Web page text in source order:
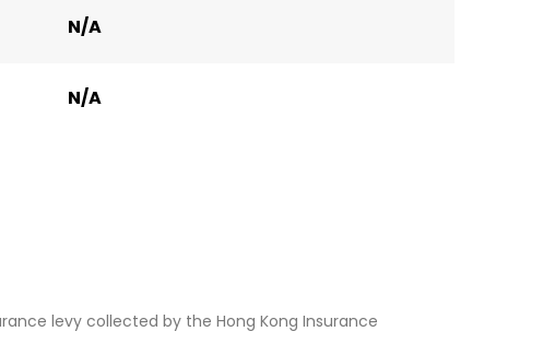
N/A
N/A
levy collected by the Hong Kong Insurance